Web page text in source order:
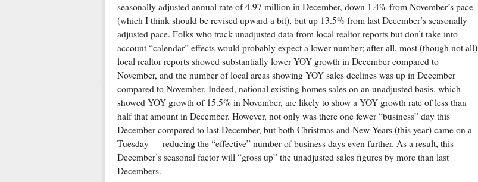
seasonally adjusted annual rate of 4.97 million in December, down 1.4% from November’s pace
(which I think should be revised upward a bit), but up 13.5% from last December’s seasonally
adjusted pace. Folks who track unadjusted data from local realtor reports but don’t take into
account “calendar” effects would probably expect a lower number; after all, most (though not all)
local realtor reports showed substantially lower YOY growth in December compared to
November, and the number of local areas showing YOY sales declines was up in December
compared to November. Indeed, national existing homes sales on an unadjusted basis, which
showed YOY growth of 15.5% in November, are likely to show a YOY growth rate of less than
half that amount in December. However, not only was there one fewer “business” day this
December compared to last December, but both Christmas and New Years (this year) came on a
Tuesday --- reducing the “effective” number of business days even further. As a result, this
December’s seasonal factor will “gross up” the unadjusted sales figures by more than last
Decembers.